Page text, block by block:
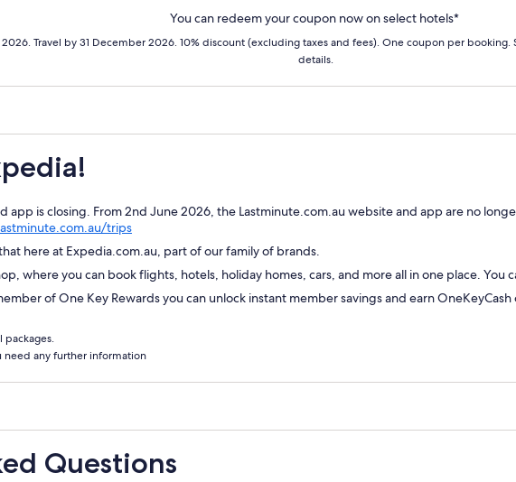
You can redeem your coupon now on select hotels*
2026. Travel by 31 December 2026. 10% discount (excluding taxes and fees). One coupon per
details.
app is closing. From 2nd June 2026, the Lastminute.com.au website and app are no
tripsOpens
a
new
window
here at Expedia.com.au, part of our family of brands.
where you can book flights, hotels, holiday homes, cars, and more all in one place.
of One Key Rewards you can unlock instant member savings and earn
packages.
need any further information
Questions